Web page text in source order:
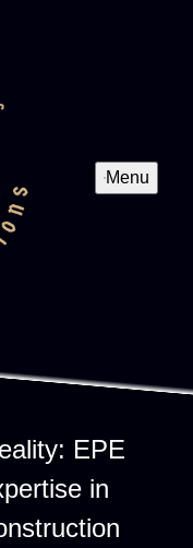
Menu
EPE
in